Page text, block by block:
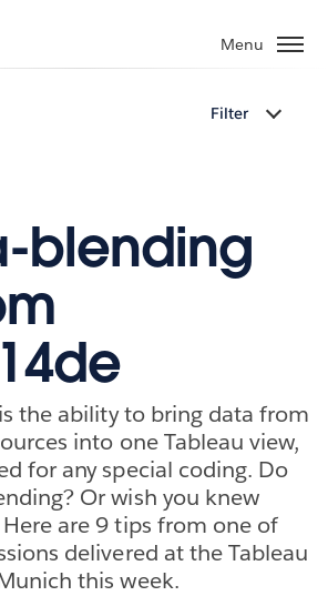
Menu
Filter
blending
the ability to bring data from
into one Tableau view,
for any special coding. Do
Or wish you knew
are 9 tips from one of
delivered at the Tableau
this week.